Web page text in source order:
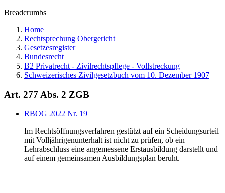
Breadcrumbs
Home
Rechtsprechung Obergericht
Gesetzesregister
Bundesrecht
B2 Privatrecht - Zivilrechtspflege - Vollstreckung
Schweizerisches Zivilgesetzbuch vom 10. Dezember 1907
Art. 277 Abs. 2 ZGB
RBOG 2022 Nr. 19
Im Rechtsöffnungsverfahren gestützt auf ein Scheidungsurteil
mit Volljährigenunterhalt ist nicht zu prüfen, ob ein
Lehrabschluss eine angemessene Erstausbildung darstellt und
auf einem gemeinsamen Ausbildungsplan beruht.